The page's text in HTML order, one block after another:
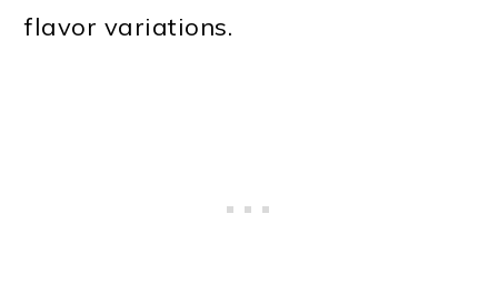
flavor variations.